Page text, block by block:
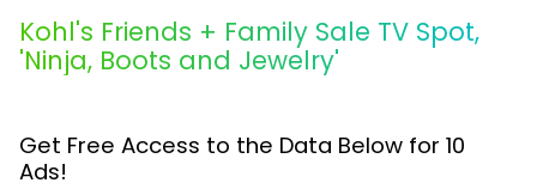
Kohl's Friends + Family Sale TV Spot,
'Ninja, Boots and Jewelry'
Get Free Access to the Data Below for 10
Ads!